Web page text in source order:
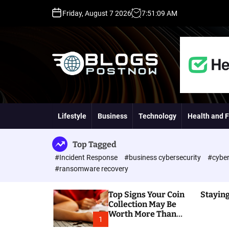
n
n
Friday, August 7 2026 7:51 :10 AM
D
A
P
A
D
R
G
Lifestyle Business Technology Health and
Top Tagged
#Incident Response #business cybersecurity
#ransomware recovery
1
Top Signs Your Coin
Collection May Be
Worth More Than